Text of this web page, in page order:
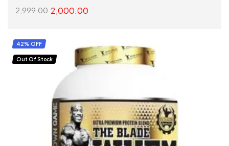
out of 5
2,999.00 2,000.00
42% OFF
Out Of Stock